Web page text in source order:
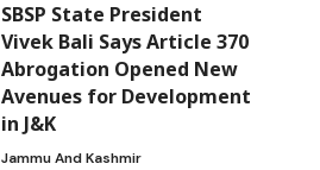
SBSP State President
Vivek Bali Says Article 370
Abrogation Opened New
Avenues for Development
in J&K
Jammu And Kashmir